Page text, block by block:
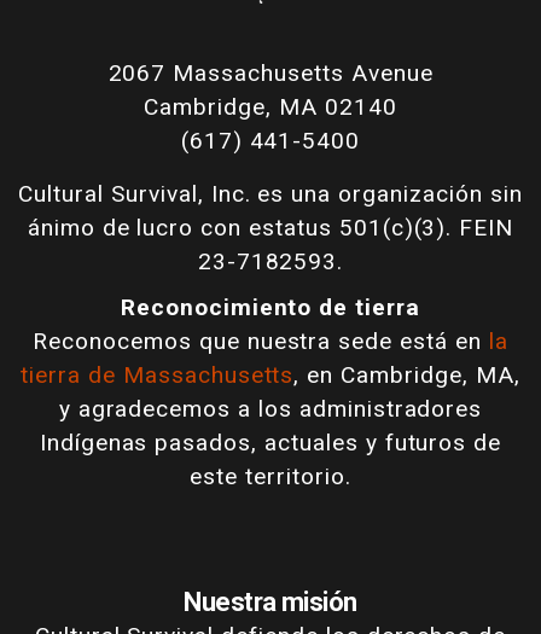
2067 Massachusetts Avenue
Cambridge, MA 02140
(617) 441-5400
Cultural Survival, Inc. es una organización sin
ánimo de lucro con estatus 501(c)(3). FEIN
23-7182593.
Reconocimiento de tierra
Reconocemos que nuestra sede está en la
tierra de Massachusetts, en Cambridge, MA,
y agradecemos a los administradores
Indígenas pasados, actuales y futuros de
este territorio.
Nuestra misión